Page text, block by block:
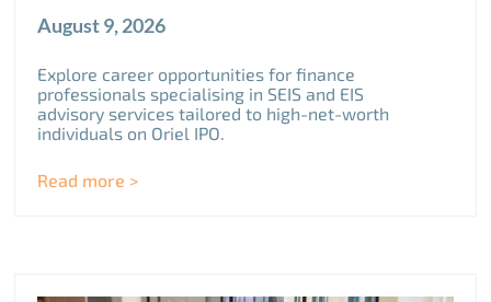
August 9, 2026
Explore career opportunities for finance
professionals specialising in SEIS and EIS
advisory services tailored to high-net-worth
individuals on Oriel IPO.
Read more >